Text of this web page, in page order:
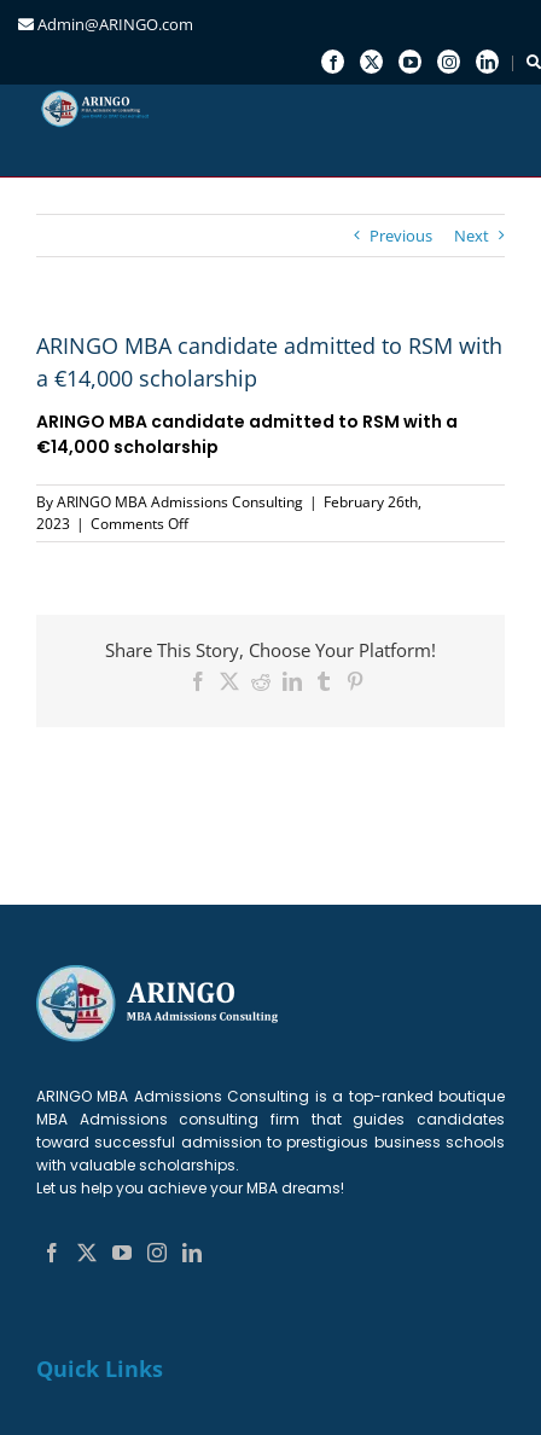
Admin@ARINGO.com
Previous Next
ARINGO MBA candidate admitted to RSM with
a €14,000 scholarship
ARINGO MBA candidate admitted to RSM with a
€14,000 scholarship
ByARINGO MBA Admissions Consulting | February 26th,
2023 | Comments Offon
ARINGO
RSM
with
Share This Story, Choose Your Platform!
Facebook
X RedditLinkedInTumblr
ARINGO MBA Admissions Consulting is a top-ranked boutique
MBA Admissions consulting firm that guides candidates
toward successful admission to prestigious business schools
with valuable scholarships.
Let us help you achieve your MBA dreams!
Quick Links